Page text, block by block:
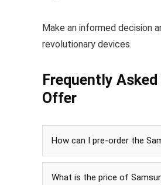
Make an informed decision
revolutionary devices.
Frequently
Offer
How can I pre-order the
What is the price of